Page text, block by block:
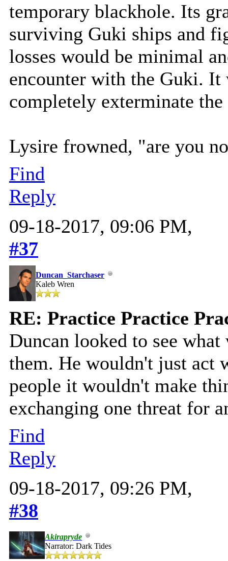
temporary blackhole. Its
surviving Guki ships and
losses would be minimal
encounter with the Guki.
completely exterminate the
Lysire frowned, "are you
Find
Reply
09-18-2017, 09:06 PM,
#37
Duncan_Starchaser
Kaleb Wren
RE: Practice Practice
Duncan looked to see
them. He wouldn't just act
people it wouldn't make
exchanging one threat for
Find
Reply
09-18-2017, 09:26 PM,
#38
Akirapryde
Narrator: Dark Tides